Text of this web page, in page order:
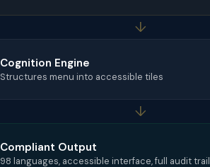
↓
Cognition Engine
Structures menu into accessible tiles
↓
Compliant Output
98 languages, accessible interface, full audit trail